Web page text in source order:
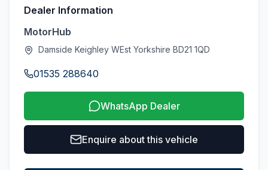
Dealer Information
MotorHub
Damside Keighley WEst Yorkshire BD21 1QD
01535 288640
WhatsApp Dealer
Enquire about this vehicle